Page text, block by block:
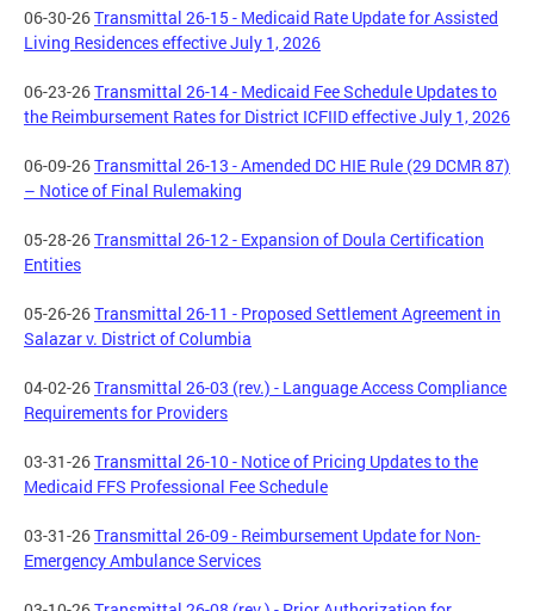
06-30-26Transmittal 26-15 - Medicaid Rate Update for Assisted
Living Residences effective July 1, 2026
06-23-26Transmittal 26-14 - Medicaid Fee Schedule Updates to
the Reimbursement Rates for District ICFIID effective July 1, 2026
06-09-26Transmittal 26-13 - Amended DC HIE Rule (29 DCMR 87)
– Notice of Final Rulemaking
05-28-26Transmittal 26-12 - Expansion of Doula Certification
Entities
05-26-26Transmittal 26-11 - Proposed Settlement Agreement in
Salazar v. District of Columbia
04-02-26Transmittal 26-03 (rev.) - Language Access Compliance
Requirements for Providers
03-31-26Transmittal 26-10 - Notice of Pricing Updates to the
Medicaid FFS Professional Fee Schedule
03-31-26Transmittal 26-09 - Reimbursement Update for Non-
Emergency Ambulance Services